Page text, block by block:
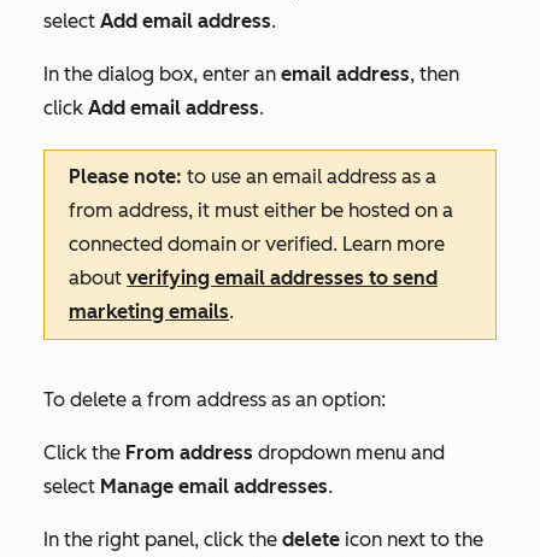
select Add email address.
In the dialog box, enter an email address, then
click Add email address.
Please note: to use an email address as a
from address, it must either be hosted on a
connected domain or verified. Learn more
about verifying email addresses to send
marketing emails.
To delete a from address as an option:
Click the From address dropdown menu and
select Manage email addresses.
In the right panel, click the delete icon next to the